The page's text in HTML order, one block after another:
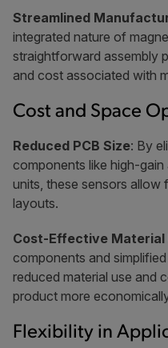
Streamlined
integrated nature of
straightforward assembly
and cost associated with
Cost and Space
Reduced PCB Size: By
components like high-
units, these sensors allow
layouts.
Cost-Effective Material
components and
reduced material use and
product more
Flexibility in